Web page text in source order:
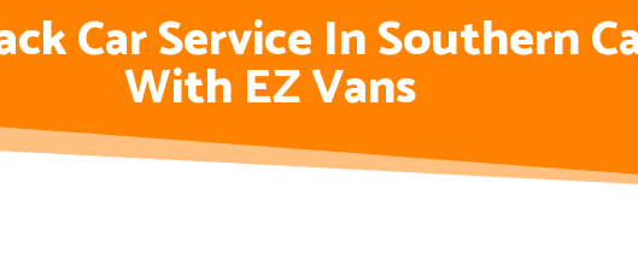
Car Service In Southern
With EZ Vans